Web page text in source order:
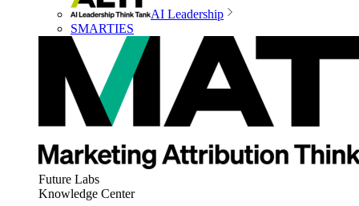
AI Leadership
SMARTIES
Future Labs
Knowledge Center